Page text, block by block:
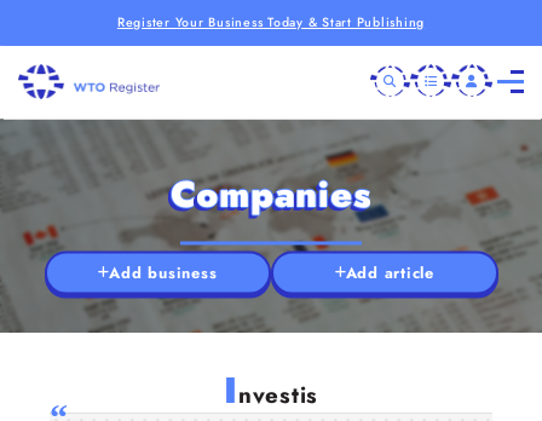
Register Your Business Today & Start Publishing
Companies
Add business Add article
Investis